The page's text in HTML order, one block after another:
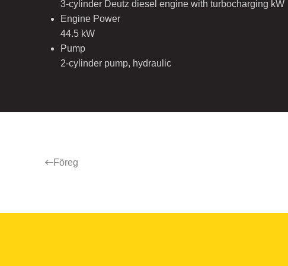
3-cylinder Deutz diesel engine with turbocharging kW
Engine Power
44.5 kW
Pump
2-cylinder pump, hydraulic
Föreg